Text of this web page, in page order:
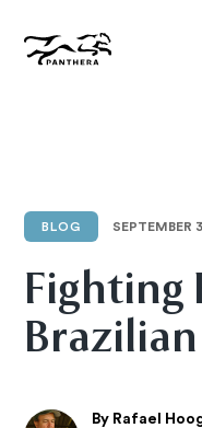
main
BLOG SEPTEMBER
Fighting
By Rafael